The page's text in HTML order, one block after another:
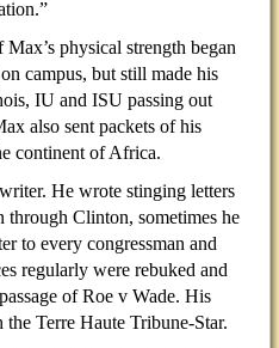
physical strength began
campus, but still made his
IU and ISU passing out
also sent packets of his
continent of Africa.
He wrote stinging letters
Clinton, sometimes he
to every congressman and
regularly were rebuked and
of Roe v Wade. His
Terre Haute Tribune-Star.